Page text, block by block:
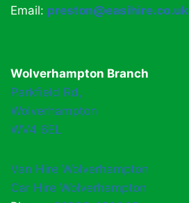
Email: preston@easihire.co.uk
Wolverhampton Branch
Parkfield Rd,
Wolverhampton
WV4 6EL
Van Hire Wolverhampton
Car Hire Wolverhampton